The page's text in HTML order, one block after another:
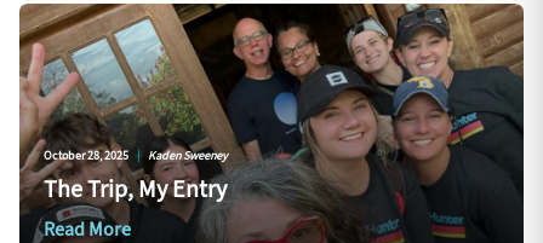
October 28, 2025 | Kaden Sweeney
The Trip, My Entry
Read More